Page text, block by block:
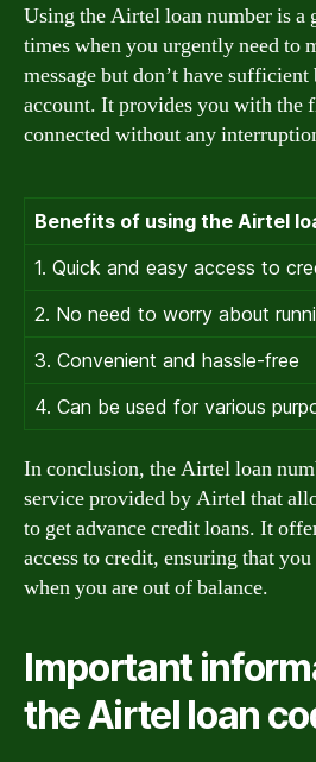
Using the Airtel loan number is a
times when you urgently need to
message but don’t have
account. It provides you with the
connected without any
Benefits of using the Airtel
1. Quick and easy access to
2. No need to worry about
3. Convenient and hassle-free
4. Can be used for various
In conclusion, the Airtel loan
service provided by Airtel that
to get advance credit loans. It
access to credit, ensuring that
when you are out of balance.
Important
the Airtel loan